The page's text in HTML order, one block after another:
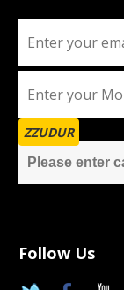
ZZUDUR
Follow Us